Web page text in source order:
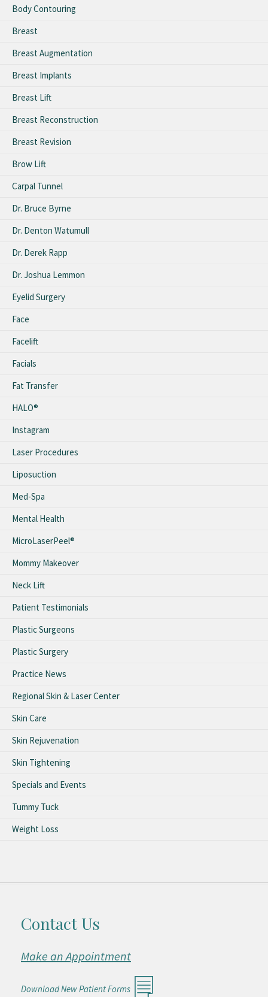
Body Contouring
Breast
Breast Augmentation
Breast Implants
Breast Lift
Breast Reconstruction
Breast Revision
Brow Lift
Carpal Tunnel
Dr. Bruce Byrne
Dr. Denton Watumull
Dr. Derek Rapp
Dr. Joshua Lemmon
Eyelid Surgery
Face
Facelift
Facials
Fat Transfer
HALO®
Instagram
Laser Procedures
Liposuction
Med-Spa
Mental Health
MicroLaserPeel®
Mommy Makeover
Neck Lift
Patient Testimonials
Plastic Surgeons
Plastic Surgery
Practice News
Regional Skin & Laser Center
Skin Care
Skin Rejuvenation
Skin Tightening
Specials and Events
Tummy Tuck
Weight Loss
Contact Us
Make an Appointment
Download New Patient Forms